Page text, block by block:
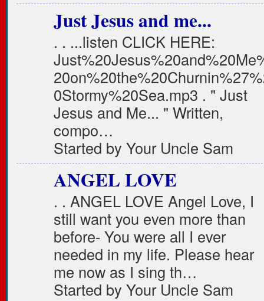
Just Jesus and me...
. . ...listen CLICK HERE:
0Stormy%20Sea.mp3 . " Just
Jesus and Me... " Written,
compo…
Started by Your Uncle Sam
ANGEL LOVE
. . ANGEL LOVE Angel Love, I
still want you even more than
before- You were all I ever
needed in my life. Please hear
me now as I sing th…
Started by Your Uncle Sam